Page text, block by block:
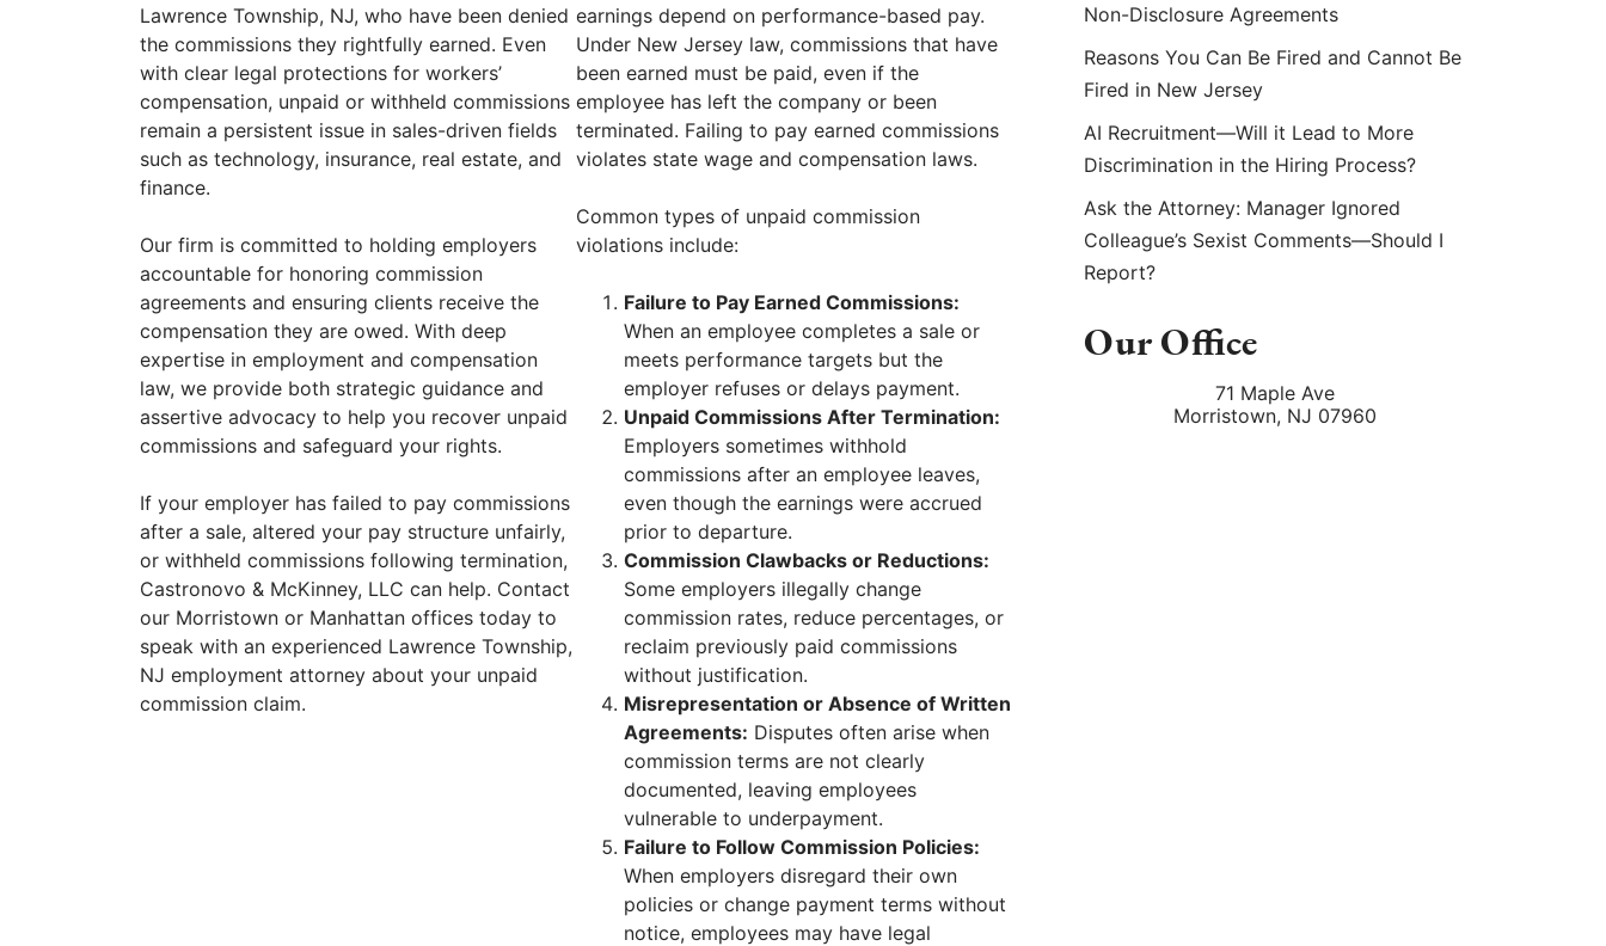
Lawrence Township, NJ, who have been denied
the commissions they rightfully earned. Even
with clear legal protections for workers’
compensation, unpaid or withheld commissions
remain a persistent issue in sales-driven fields
such as technology, insurance, real estate, and
finance.
Our firm is committed to holding employers
accountable for honoring commission
agreements and ensuring clients receive the
compensation they are owed. With deep
expertise in employment and compensation
law, we provide both strategic guidance and
assertive advocacy to help you recover unpaid
commissions and safeguard your rights.
If your employer has failed to pay commissions
after a sale, altered your pay structure unfairly,
or withheld commissions following termination,
Castronovo & McKinney, LLC can help. Contact
our Morristown or Manhattan offices today to
speak with an experienced Lawrence Township,
NJ employment attorney about your unpaid
commission claim.
earnings depend on performance-based pay.
Under New Jersey law, commissions that have
been earned must be paid, even if the
employee has left the company or been
terminated. Failing to pay earned commissions
violates state wage and compensation laws.
Common types of unpaid commission
violations include:
Failure to Pay Earned Commissions:
When an employee completes a sale or
meets performance targets but the
employer refuses or delays payment.
Unpaid Commissions After Termination:
Employers sometimes withhold
commissions after an employee leaves,
even though the earnings were accrued
prior to departure.
Commission Clawbacks or Reductions:
Some employers illegally change
commission rates, reduce percentages, or
reclaim previously paid commissions
without justification.
Misrepresentation or Absence of Written
Agreements: Disputes often arise when
commission terms are not clearly
documented, leaving employees
vulnerable to underpayment.
Failure to Follow Commission Policies:
When employers disregard their own
policies or change payment terms without
notice, employees may have legal
Non-Disclosure Agreements
Reasons You Can Be Fired and Cannot Be
Fired in New Jersey
AI Recruitment—Will it Lead to More
Discrimination in the Hiring Process?
Ask the Attorney: Manager Ignored
Colleague’s Sexist Comments—Should I
Report?
Our Office
71 Maple Ave
Morristown, NJ 07960